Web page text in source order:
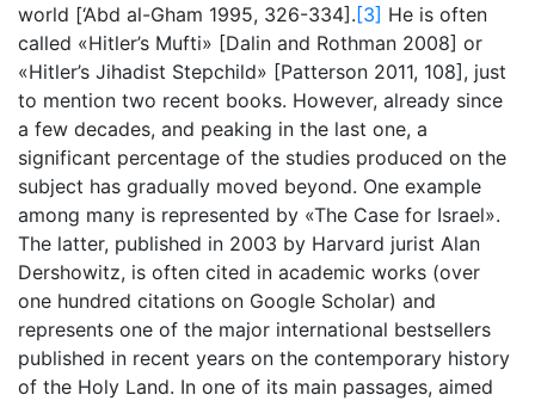
world [‘Abd al-Gham 1995, 326-334]. [3] He is often
called «Hitler’s Mufti» [Dalin and Rothman 2008] or
«Hitler’s Jihadist Stepchild» [Patterson 2011, 108], just
to mention two recent books. However, already since
a few decades, and peaking in the last one, a
significant percentage of the studies produced on the
subject has gradually moved beyond. One example
among many is represented by «The Case for Israel».
The latter, published in 2003 by Harvard jurist Alan
Dershowitz, is often cited in academic works (over
one hundred citations on Google Scholar) and
represents one of the major international bestsellers
published in recent years on the contemporary history
of the Holy Land. In one of its main passages, aimed